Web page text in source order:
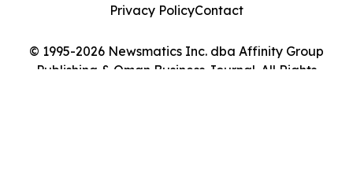
© 1995-2026 Newsmatics Inc. dba Affinity Group
Publishing & Oman Business Journal. All Rights
Privacy PolicyContact